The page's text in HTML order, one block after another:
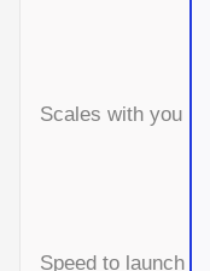
Scales with you
Speed to launch